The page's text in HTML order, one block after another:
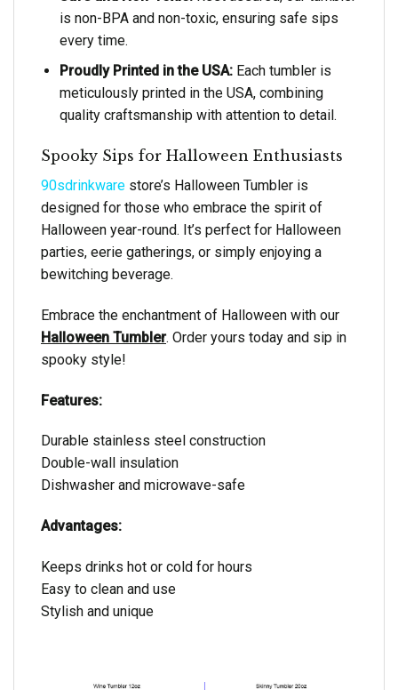
is non-BPA and non-toxic, ensuring safe sips
every time.
Proudly Printed in the USA:Each tumbler is
meticulously printed in the USA, combining
quality craftsmanship with attention to detail.
Spooky Sips for Halloween Enthusiasts
90sdrinkware store’s Halloween Tumbler is
designed for those who embrace the spirit of
Halloween year-round. It’s perfect for Halloween
parties, eerie gatherings, or simply enjoying a
bewitching beverage.
Embrace the enchantment of Halloween with our
Halloween Tumbler. Order yours today and sip in
spooky style!
Features:
Durable stainless steel construction
Double-wall insulation
Dishwasher and microwave-safe
Advantages:
Keeps drinks hot or cold for hours
Easy to clean and use
Stylish and unique